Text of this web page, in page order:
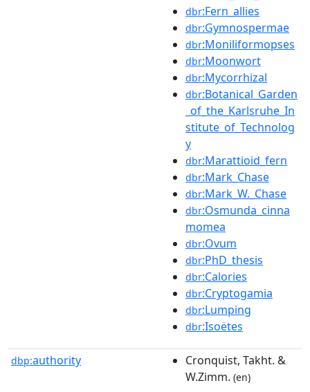
dbr:Fern_allies
dbr:Gymnospermae
dbr:Moniliformopses
dbr:Moonwort
dbr:Mycorrhizal
dbr:Botanical_Garden
_of_the_Karlsruhe_In
stitute_of_Technolog
y
dbr:Marattioid_fern
dbr:Mark_Chase
dbr:Mark_W._Chase
dbr:Osmunda_cinna
momea
dbr:Ovum
dbr:PhD_thesis
dbr:Calories
dbr:Cryptogamia
dbr:Lumping
dbr:Isoëtes
dbp:authority
Cronquist, Takht. &
W.Zimm. (en)